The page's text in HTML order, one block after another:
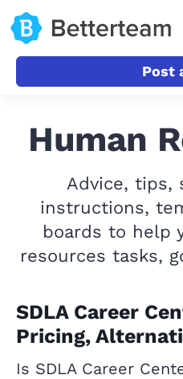
Post
Human
Advice, tips,
instructions,
boards to help
resources tasks,
SDLA Career
Pricing,
Is SDLA Career